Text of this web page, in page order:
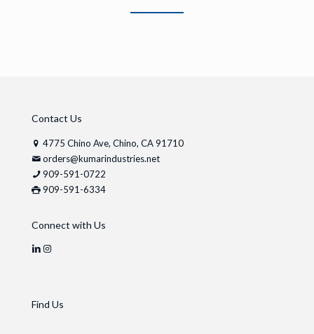
Contact Us
4775 Chino Ave, Chino, CA 91710
orders@kumarindustries.net
909-591-0722
909-591-6334
Connect with Us
Find Us